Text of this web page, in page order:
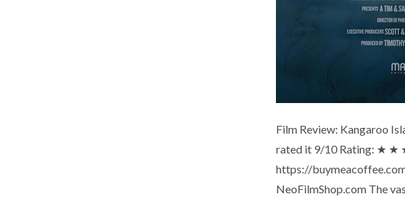
Film Review: Kangaroo
rated it 9/10 Rating: ★ ★
https://
NeoFilmShop.com The